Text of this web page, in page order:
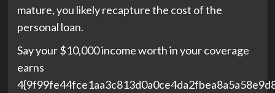
mature, you likely recapture the cost of the
personal loan.
Say your $10,000 income worth in your coverage
earns